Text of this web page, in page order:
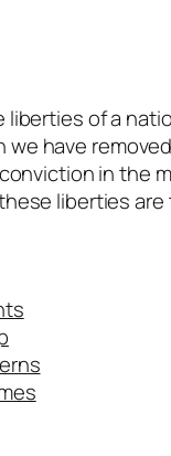
liberties of a
we have
in the
liberties